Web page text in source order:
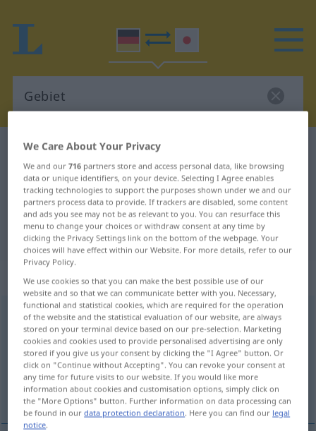
German-Japanese dictionary
German-Japanese translation for
"Gebiet"
"Gebiet" Japanese translation
„Gebiet“: Neutrum
Gebietn
Overview of all translations
(For more details, click/tap on the translation)
地域, 地方, 分野
We Care About Your Privacy
We and our716 partners store and access personal data, like browsing
data or unique identifiers, on your device. Selecting I Agree enables
tracking technologies to support the purposes shown under we and our
partners process data to provide. If trackers are disabled, some content
and ads you see may not be as relevant to you. You can resurface this
menu to change your choices or withdraw consent at any time by
clicking the Privacy Settings link on the bottom of the webpage. Your
choices will have effect within our Website. For more details, refer to our
Privacy Policy.
We use cookies so that you can make the best possible use of our
website and so that we can communicate better with you. Necessary,
functional and statistical cookies, which are required for the operation
of the website and the statistical evaluation of our website, are always
stored on your terminal device based on our pre-selection. Marketing
cookies and cookies used to provide personalised advertising are only
stored if you give us your consent by clicking the "I Agree" button. Or
click on "Continue without Accepting". You can revoke your consent at
any time for future visits to our website. If you would like more
information about cookies and customisation options, simply click on
the "More Options" button. Further information on data processing can
be found in ourdata protection declaration. Here you can find our legal
notice.